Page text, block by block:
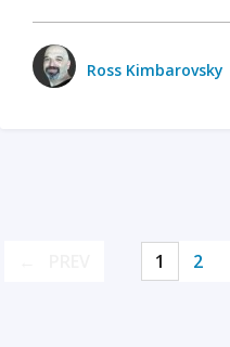
Ross Kimbarovsky
1 2